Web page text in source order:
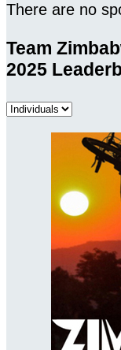
There are no
Team
2025